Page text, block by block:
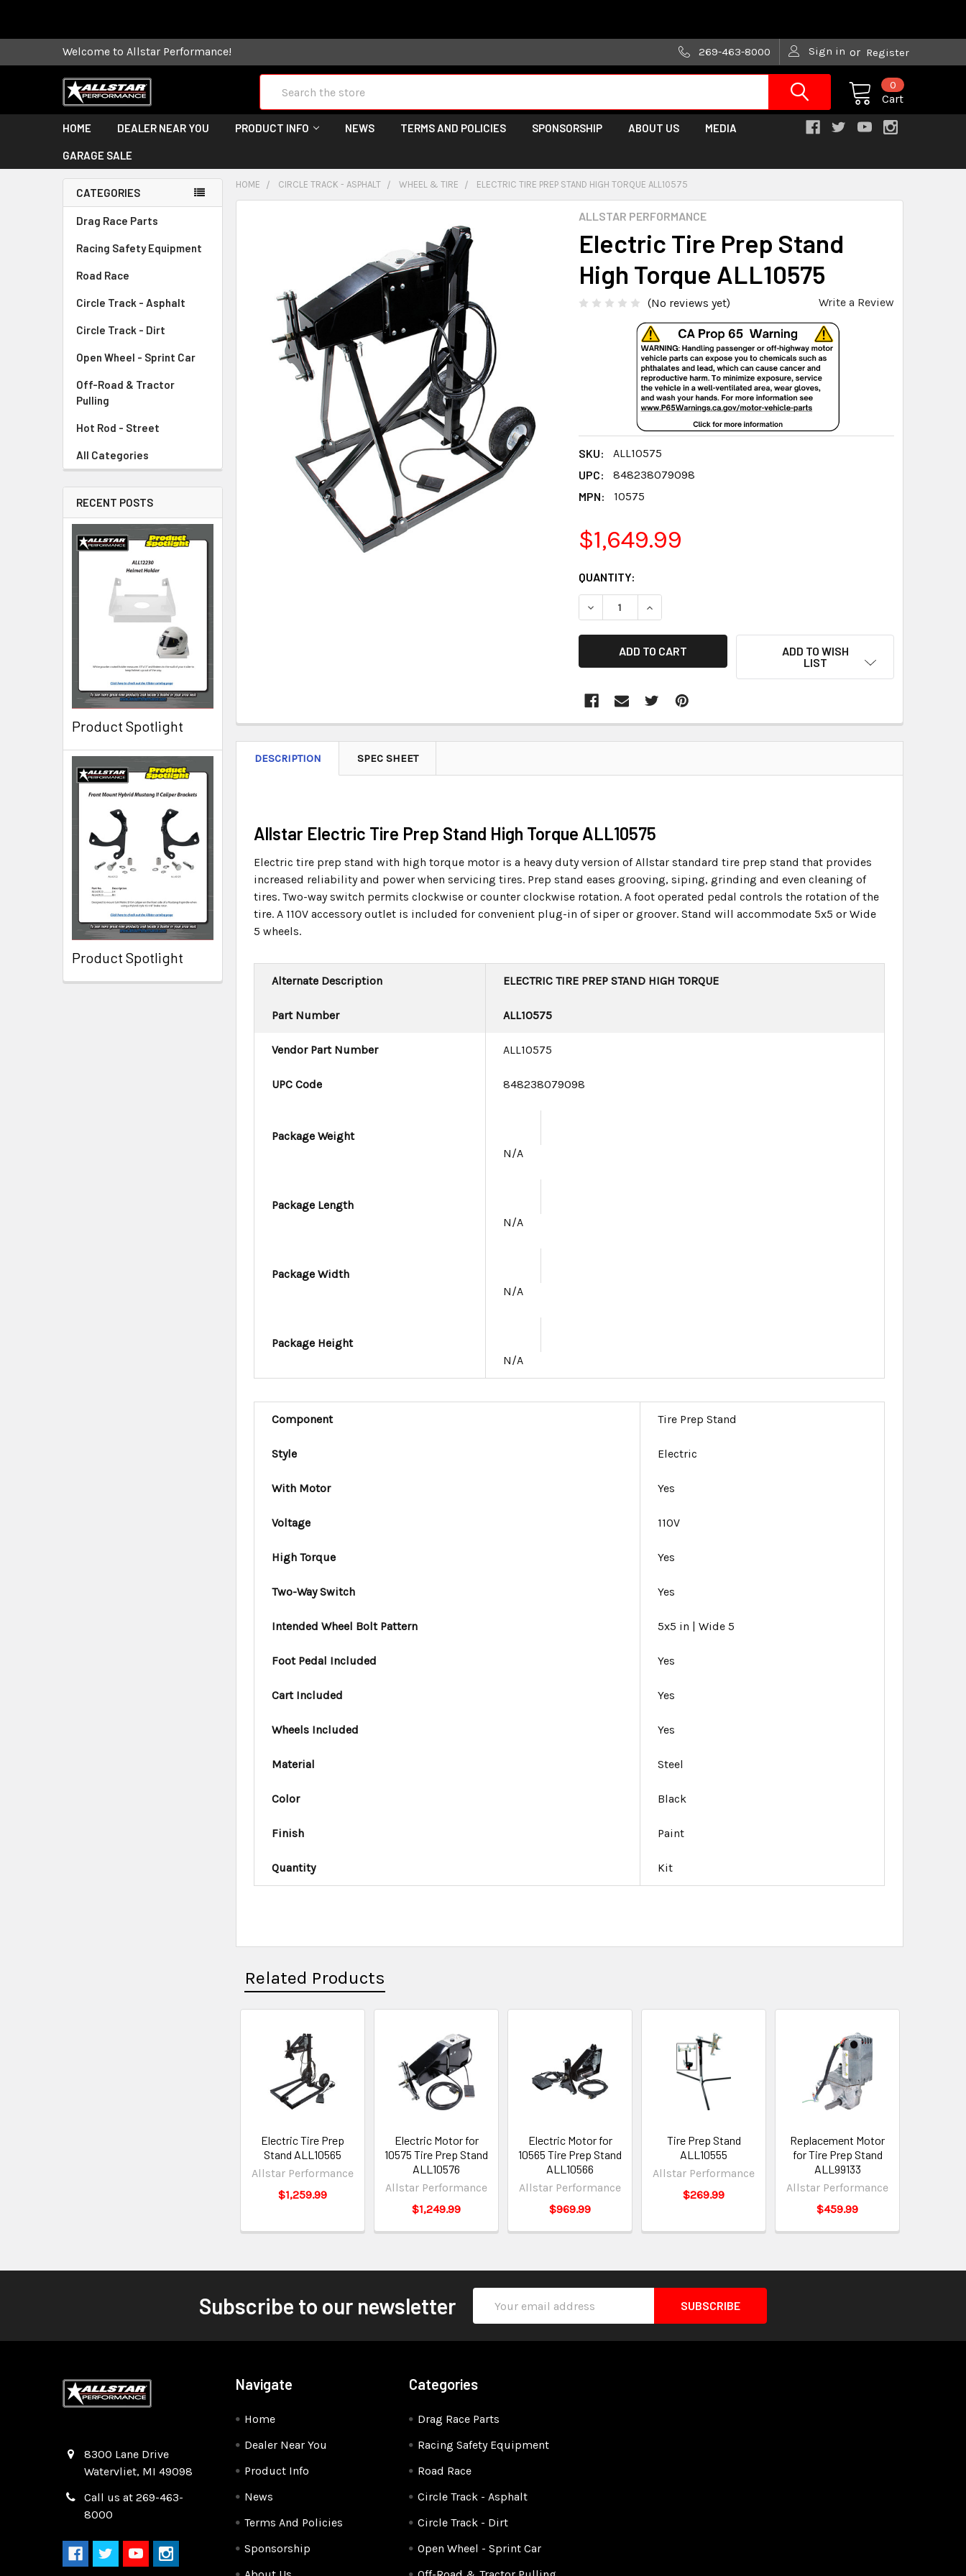
Welcome to Allstar Performance! 269-463-8000 Sign in or Register
Cart
0
HOME DEALER NEAR YOU PRODUCT INFO NEWS TERMS AND POLICIES SPONSORSHIP ABOUT US MEDIA
GARAGE SALE
CATEGORIES
Drag Race Parts
Racing Safety Equipment
Road Race
Circle Track - Asphalt
Circle Track - Dirt
Open Wheel - Sprint Car
Off-Road & Tractor
Pulling
Hot Rod - Street
All Categories
RECENT POSTS
Product Spotlight
Product Spotlight
HOME CIRCLE TRACK - ASPHALT WHEEL & TIRE ELECTRIC TIRE PREP STAND HIGH TORQUE ALL10575
ALLSTAR PERFORMANCE
Electric Tire Prep Stand
High Torque ALL10575
(No reviews yet) Write a Review
SKU:
ALL10575
UPC:
848238079098
MPN:
10575
$1,649.99
CURRENT
STOCK:
QUANTITY:
DECREASE QUANTITY:INCREASE QUANTITY:
ADD TO WISH
LIST
ADD
SELECTED
TO CART
DESCRIPTION SPEC SHEET
Allstar Electric Tire Prep Stand High Torque ALL10575
Electric tire prep stand with high torque motor is a heavy duty version of Allstar standard tire prep stand that provides
increased reliability and power when servicing tires. Prep stand eases grooving, siping, grinding and even cleaning of
tires. Two-way switch permits clockwise or counter clockwise rotation. A foot operated pedal controls the rotation of the
tire. A 110V accessory outlet is included for convenient plug-in of siper or groover. Stand will accommodate 5x5 or Wide
5 wheels.
Alternate Description ELECTRIC TIRE PREP STAND HIGH TORQUE
Part Number ALL10575
Vendor Part Number ALL10575
UPC Code 848238079098
Package Weight
N/A
Package Length
N/A
Package Width
N/A
Package Height
N/A
Component Tire Prep Stand
Style Electric
With Motor Yes
Voltage 110V
High Torque Yes
Two-Way Switch Yes
Intended Wheel Bolt Pattern 5x5 in | Wide 5
Foot Pedal Included Yes
Cart Included Yes
Wheels Included Yes
Material Steel
Color Black
Finish Paint
Quantity Kit
Related Products
Electric Tire Prep
Stand ALL10565
Allstar Performance
$1,259.99
Electric Motor for
10575 Tire Prep Stand
ALL10576
Allstar Performance
$1,249.99
Electric Motor for
10565 Tire Prep Stand
ALL10566
Allstar Performance
$969.99
Tire Prep Stand
ALL10555
Allstar Performance
$269.99
Replacement Motor
for Tire Prep Stand
ALL99133
Allstar Performance
$459.99
Subscribe to our newsletter
Address
8300 Lane Drive
Watervliet, MI 49098
Call us at 269-463-
8000
Navigate
Home
Dealer Near You
Product Info
News
Terms And Policies
Sponsorship
Categories
Drag Race Parts
Racing Safety Equipment
Road Race
Circle Track - Asphalt
Circle Track - Dirt
Open Wheel - Sprint Car